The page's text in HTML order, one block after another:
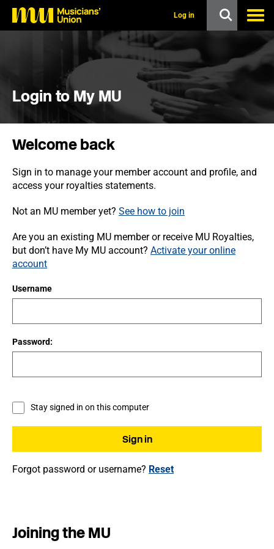
o
Log in
Login to My MU
Welcome back
Sign in to manage your member account and profile, and
access your royalties statements.
Not an MU member yet? See how to join
Are you an existing MU member or receive MU Royalties,
but don’t have My MU account? Activate your online
account
Username
Password:
Stay signed in on this computer
Forgot password or username? Reset
Joining the MU